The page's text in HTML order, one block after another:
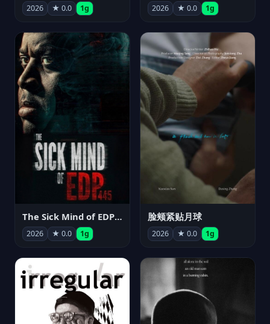
2026 ★ 0.0 1g 2026 ★ 0.0 1g
The Sick Mind of EDP445
2026 ★ 0.0 1g
脸颊紧贴月球
2026 ★ 0.0 1g